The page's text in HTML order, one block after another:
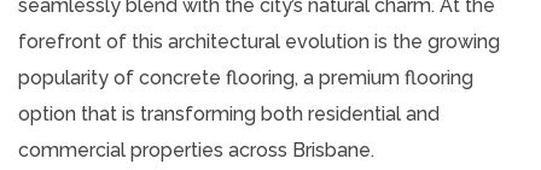
seamlessly blend with the city’s natural charm. At the
forefront of this architectural evolution is the growing
popularity of concrete flooring, a premium flooring
option that is transforming both residential and
commercial properties across Brisbane.